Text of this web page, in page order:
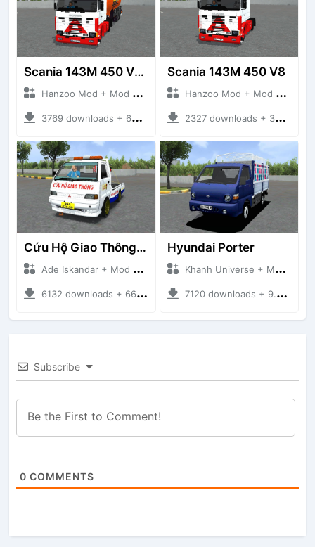
Scania 143M 450 V8 Trailer
Hanzoo Mod + Mod Bussid Truck
3769 downloads + 63 MB
Scania 143M 450 V8
Hanzoo Mod + Mod Bussid Truck
2327 downloads + 32 MB
Cứu Hộ Giao Thông (PICKUP T120SS TOWING)
Ade Iskandar + Mod Bussid Truck
6132 downloads + 66.35 MB
Hyundai Porter
Khanh Universe + Mod Bussid Truck
7120 downloads + 9.21 MB
Subscribe
0 COMMENTS